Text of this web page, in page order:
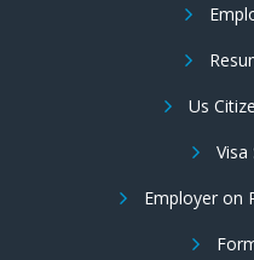
Us
Visa
Employer on